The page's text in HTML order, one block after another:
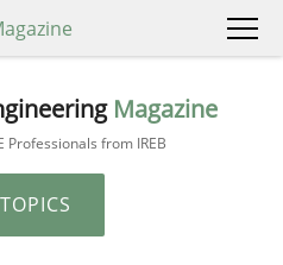
Magazine
Professionals from IREB
TOPICS